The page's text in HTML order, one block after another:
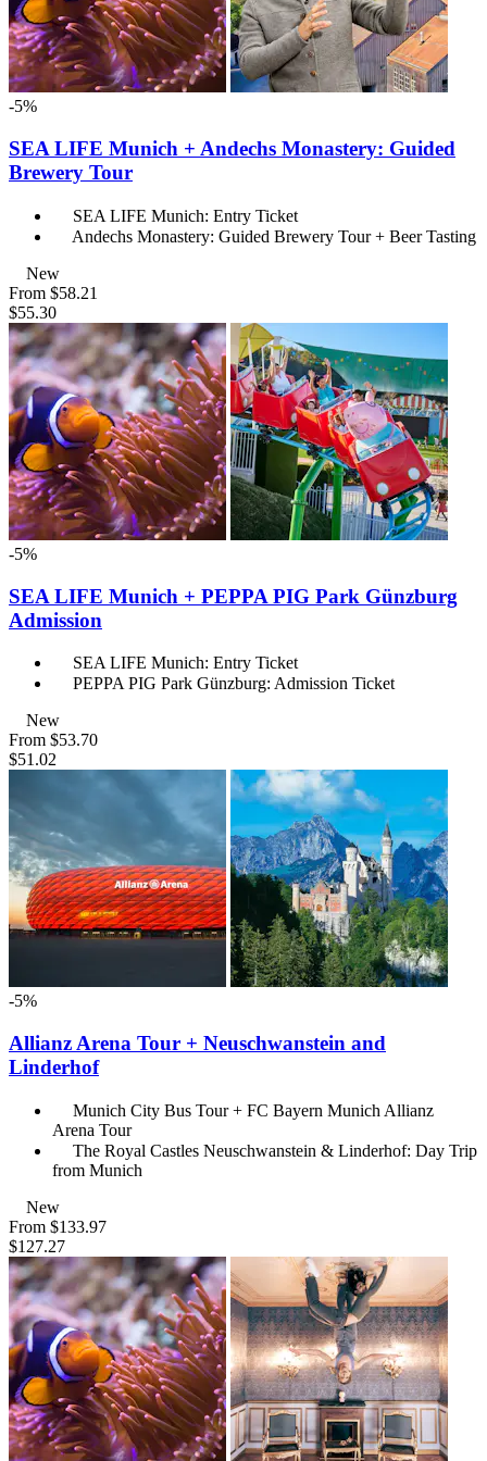
-5%
SEA LIFE Munich + Andechs Monastery: Guided
Brewery Tour
SEA LIFE Munich: Entry Ticket
Andechs Monastery: Guided Brewery Tour + Beer Tasting
New
From $58.21
$55.30
-5%
SEA LIFE Munich + PEPPA PIG Park Günzburg
Admission
SEA LIFE Munich: Entry Ticket
PEPPA PIG Park Günzburg: Admission Ticket
New
From $53.70
$51.02
-5%
Allianz Arena Tour + Neuschwanstein and
Linderhof
Munich City Bus Tour + FC Bayern Munich Allianz
Arena Tour
The Royal Castles Neuschwanstein & Linderhof: Day Trip
from Munich
New
From $133.97
$127.27